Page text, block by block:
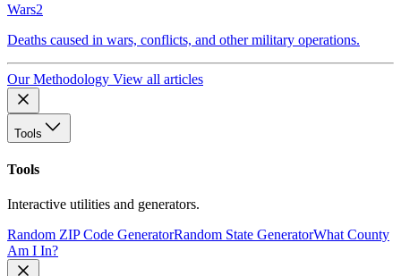
Wars2
Deaths caused in wars, conflicts, and other military operations.
Our Methodology View all articles
Tools
Tools
Interactive utilities and generators.
Random ZIP Code GeneratorRandom State GeneratorWhat County
Am I In?